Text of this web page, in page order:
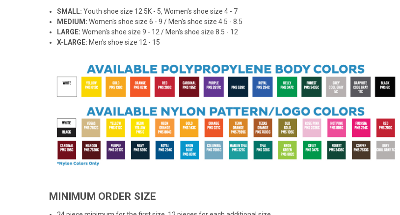
SMALL:Youth shoe size 12.5K - 5, Women's shoe size 4 - 7
MEDIUM: Women's shoe size 6 - 9 / Men's shoe size 4.5 - 8.5
LARGE: Women's shoe size 9 - 12 / Men's shoe size 8.5 - 12
X-LARGE: Men's shoe size 12 - 15
MINIMUM ORDER SIZE